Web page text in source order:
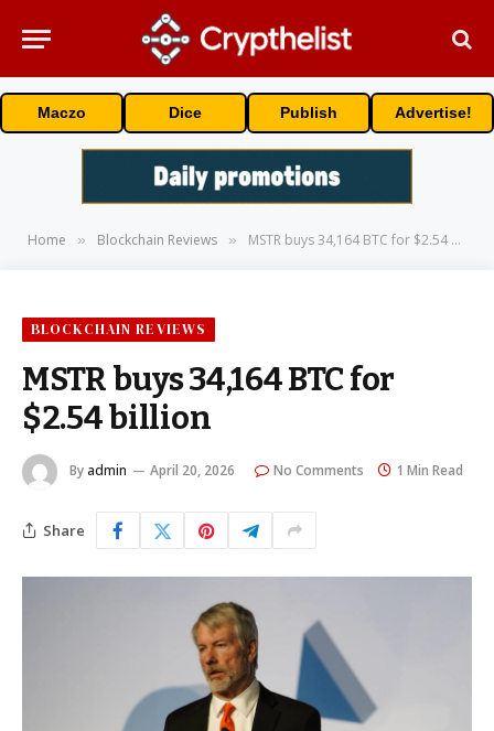
Maczo Dice Publish Advertise!
Home » Blockchain Reviews » MSTR buys 34,164 BTC for $2.54 billion
BLOCKCHAIN REVIEWS
MSTR buys 34,164 BTC for
$2.54 billion
By admin April 20, 2026 No Comments 1 Min Read
Share